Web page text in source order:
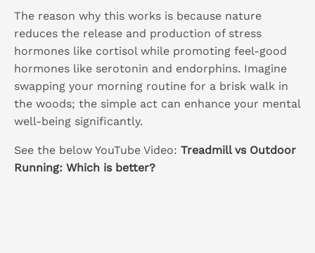
The reason why this works is because nature
reduces the release and production of stress
hormones like cortisol while promoting feel-good
hormones like serotonin and endorphins. Imagine
swapping your morning routine for a brisk walk in
the woods; the simple act can enhance your mental
well-being significantly.
See the below YouTube Video: Treadmill vs Outdoor
Running: Which is better?